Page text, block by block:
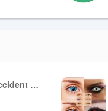
CrashScan | Accident Detector